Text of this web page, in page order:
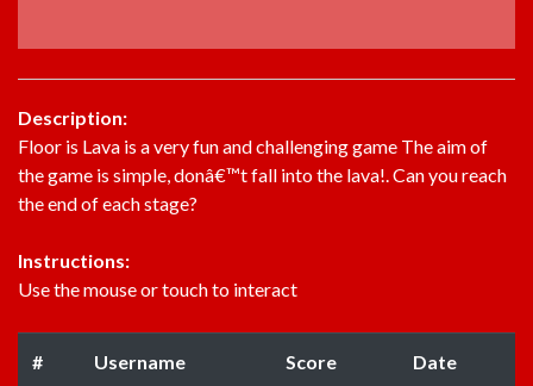
Description:
Floor is Lava is a very fun and challenging game The aim of
the game is simple, donâ€™t fall into the lava!. Can you reach
the end of each stage?
Instructions:
Use the mouse or touch to interact
# Username Score Date